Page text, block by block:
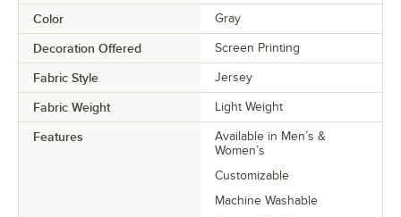
Color Gray
Decoration Offered Screen Printing
Fabric Style Jersey
Fabric Weight Light Weight
Features
Available in Men’s &
Women’s
Customizable
Machine Washable